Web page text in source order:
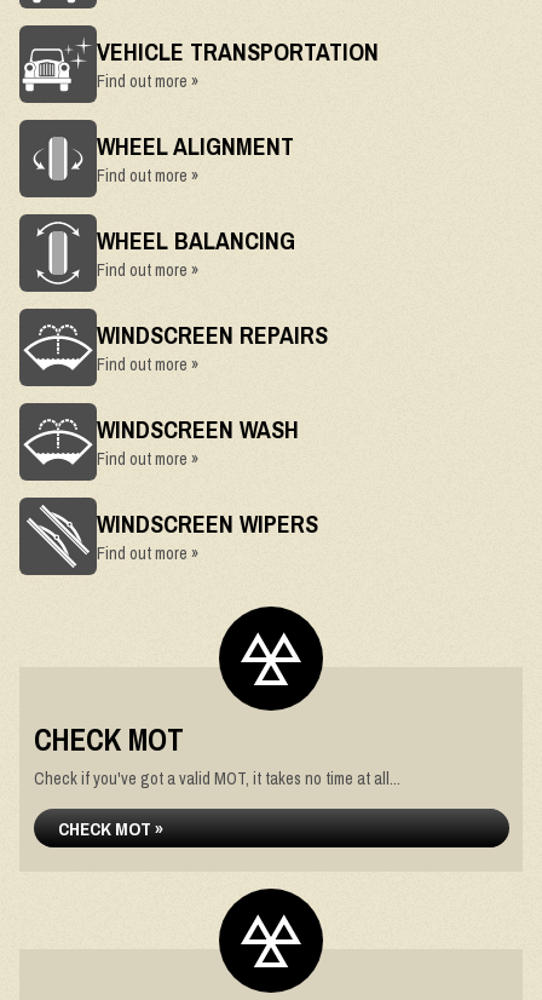
VEHICLE TRANSPORTATION
Find out more »
WHEEL ALIGNMENT
Find out more »
WHEEL BALANCING
Find out more »
WINDSCREEN REPAIRS
Find out more »
WINDSCREEN WASH
Find out more »
WINDSCREEN WIPERS
Find out more »
CHECK MOT
Check if you've got a valid MOT, it takes no time at all...
CHECK MOT »